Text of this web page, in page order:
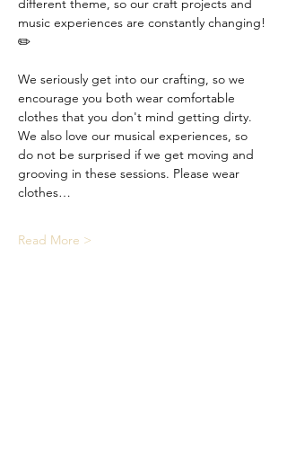
different theme, so our craft projects and
music experiences are constantly changing!
✏️
We seriously get into our crafting, so we
encourage you both wear comfortable
clothes that you don't mind getting dirty.
We also love our musical experiences, so
do not be surprised if we get moving and
grooving in these sessions. Please wear
clothes…
Read More >